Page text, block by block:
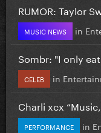
RUMOR: Taylor
MUSIC NEWS in
Sombr: "I only
CELEB in
Charli xcx
PERFORMANCE in